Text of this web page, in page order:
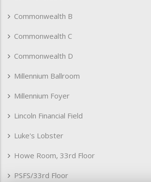
Commonwealth B
Commonwealth C
Commonwealth D
Millennium Ballroom
Millennium Foyer
Lincoln Financial Field
Luke's Lobster
Howe Room, 33rd Floor
PSFS/33rd Floor